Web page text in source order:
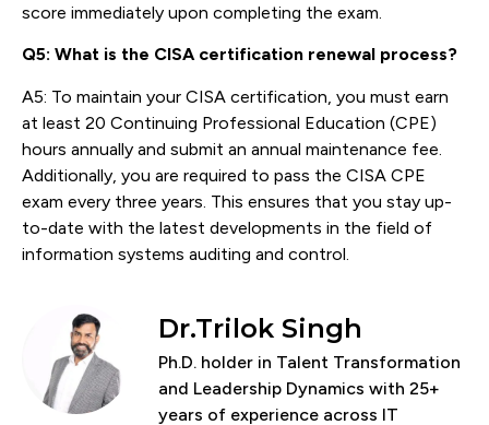
score immediately upon completing the exam.
Q5: What is the CISA certification renewal process?
A5: To maintain your CISA certification, you must earn
at least 20 Continuing Professional Education (CPE)
hours annually and submit an annual maintenance fee.
Additionally, you are required to pass the CISA CPE
exam every three years. This ensures that you stay up-
to-date with the latest developments in the field of
information systems auditing and control.
Dr.Trilok Singh
Ph.D. holder in Talent Transformation
and Leadership Dynamics with 25+
years of experience across IT